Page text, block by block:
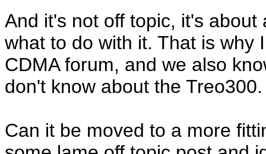
And it's not off topic, it's
what to do with it. That is why
CDMA forum, and we also
don't know about the Treo300.
Can it be moved to a more